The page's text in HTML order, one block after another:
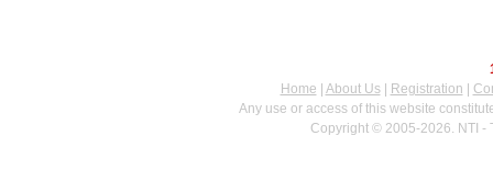
Home
About Us| Registration
Any use or access of this website
Copyright © 2005-2026. NTI -